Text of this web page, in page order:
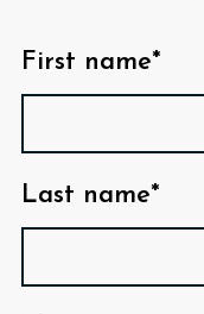
First name*
Last name*